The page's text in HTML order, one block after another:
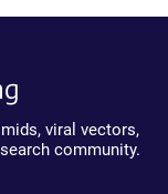
viral vectors,
community.